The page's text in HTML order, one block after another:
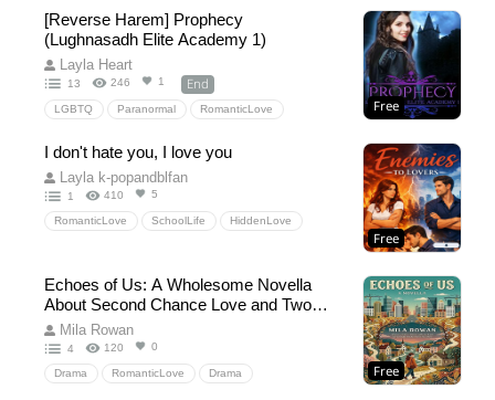
incubus witch fae Queer
polyarmory lesbian
Free
[Reverse Harem] Prophecy
(Lughnasadh Elite Academy 1)
Layla Heart
13 246 1 End
LGBTQ Paranormal RomanticLove
incubus witch Queer LGBTQIA
polyarmory
Free
I don't hate you, I love you
Layla k-popandblfan
1 410 5
RomanticLove SchoolLife HiddenLove
Free
Echoes of Us: A Wholesome Novella
About Second Chance Love and Two
Former Lovers Reunited Years Later
Mila Rowan
4 120 0
Drama RomanticLove Drama